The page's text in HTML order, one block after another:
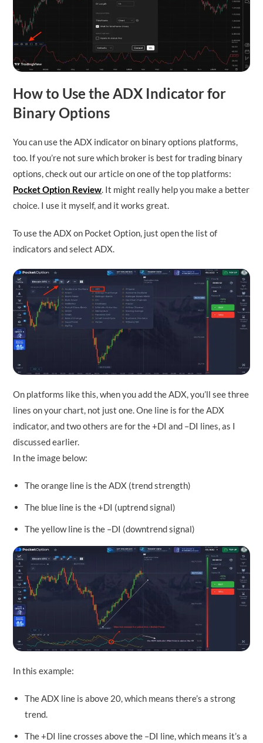
How to Use the ADX Indicator for
Binary Options
You can use the ADX indicator on binary options platforms,
too. If you’re not sure which broker is best for trading binary
options, check out our article on one of the top platforms:
Pocket Option Review. It might really help you make a better
choice. I use it myself, and it works great.
To use the ADX on Pocket Option, just open the list of
indicators and select ADX.
On platforms like this, when you add the ADX, you’ll see three
lines on your chart, not just one. One line is for the ADX
indicator, and two others are for the +DI and –DI lines, as I
discussed earlier.
In the image below:
The orange line is the ADX (trend strength)
The blue line is the +DI (uptrend signal)
The yellow line is the –DI (downtrend signal)
In this example:
The ADX line is above 20, which means there’s a strong
trend.
The +DI line crosses above the –DI line, which means it’s a